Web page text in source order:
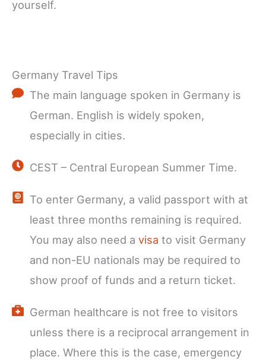
yourself.
Germany Travel Tips
The main language spoken in Germany is
German. English is widely spoken,
especially in cities.
CEST – Central European Summer Time.
To enter Germany, a valid passport with at
least three months remaining is required.
You may also need a visa to visit Germany
and non-EU nationals may be required to
show proof of funds and a return ticket.
German healthcare is not free to visitors
unless there is a reciprocal arrangement in
place. Where this is the case, emergency